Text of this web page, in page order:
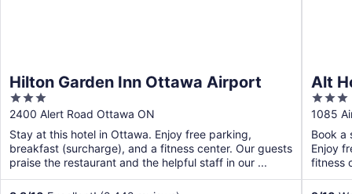
Hilton Garden Inn Ottawa Airport
3
out
of
5
2400 Alert Road Ottawa ON
Stay at this hotel in Ottawa. Enjoy free parking,
breakfast (surcharge), and a fitness center. Our guests
praise the restaurant and the helpful staff in our ...
Alt
3
out
of
5
1085
Book a
Enjoy
fitness